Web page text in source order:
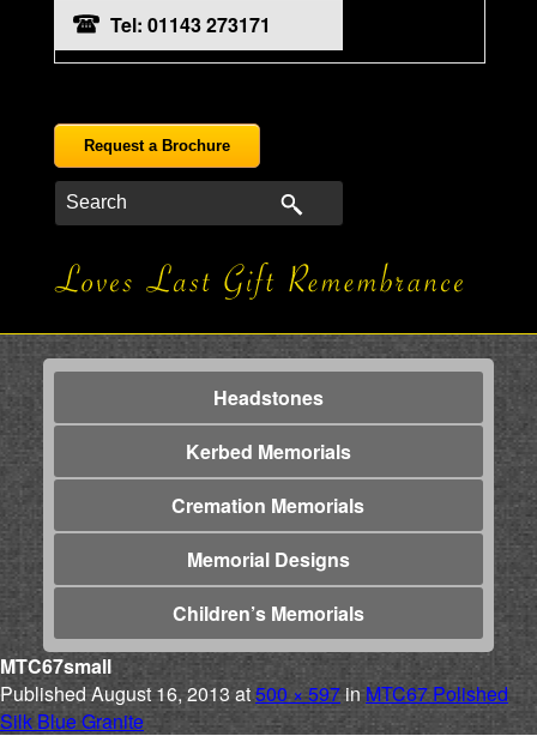
Tel: 01143 273171
Request a Brochure
Headstones
Kerbed Memorials
Cremation Memorials
Memorial Designs
Children’s Memorials
MTC67small
PublishedAugust 16, 2013at500 × 597inMTC67 Polished
Silk Blue Granite